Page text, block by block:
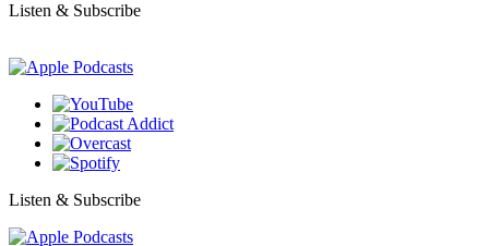
Listen & Subscribe
Listen & Subscribe